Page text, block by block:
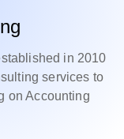
in 2010
services to
on Accounting